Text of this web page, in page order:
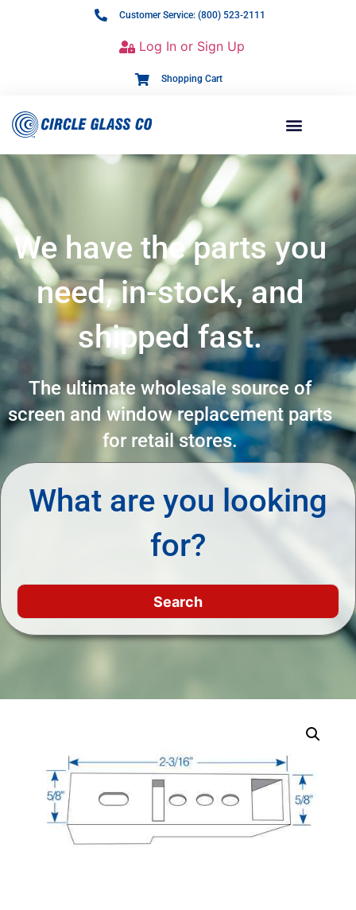
Customer Service: (800) 523-2111
Log In or Sign Up
Shopping Cart
We have the parts you
need, in-stock, and
shipped fast.
The ultimate wholesale source of
screen and window replacement parts
for retail stores.
What are you looking
for?